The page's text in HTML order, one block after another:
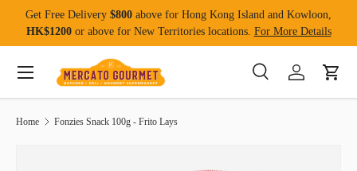
Skip to content
Get Free Delivery $800 above for Hong Kong Island and Kowloon,
HK$1200or above for New Territories locations. For More Details
Search
Product type
SearchLog inCart
Menu
Home Fonzies Snack 100g - Frito Lays